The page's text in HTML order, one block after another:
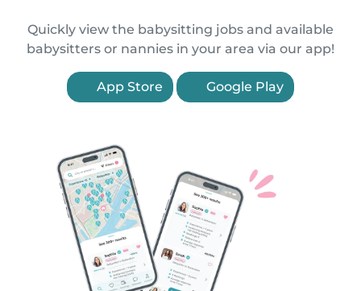
Quickly view the babysitting jobs and available
babysitters or nannies in your area via our app!
App Store Google Play